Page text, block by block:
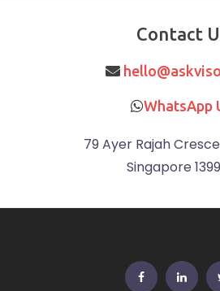
Contact
WhatsApp
79 Ayer Rajah
Singapore
FB